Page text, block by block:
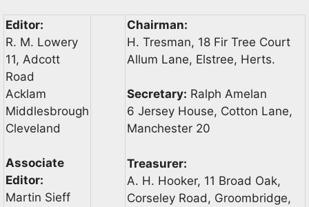
Editor:
R. M. Lowery
11, Adcott
Road
Acklam
Middlesbrough
Cleveland
Associate
Editor:
Martin Sieff
Chairman:
H. Tresman, 18 Fir Tree Court
Allum Lane, Elstree, Herts.
Secretary: Ralph Amelan
6 Jersey House, Cotton Lane,
Manchester 20
Treasurer:
A. H. Hooker, 11 Broad Oak,
Corseley Road, Groombridge,